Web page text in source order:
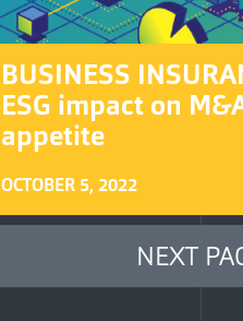
BUSINESS
ESG impact on
appetite
OCTOBER 5, 2022
NEXT